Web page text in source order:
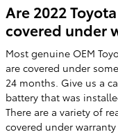
Are 2022
covered under
Most genuine OEM
are covered under
24 months. Give us a
battery that was
There are a variety of
covered under warranty